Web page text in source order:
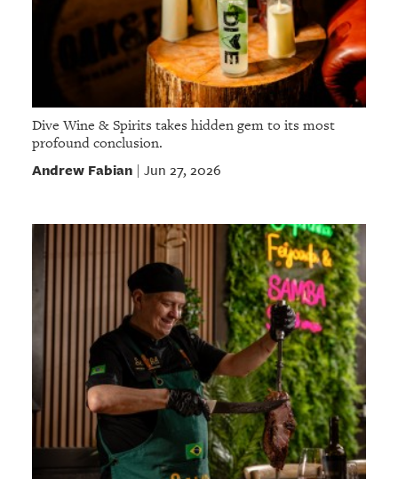
Dive Wine & Spirits takes hidden gem to its most
profound conclusion.
Andrew Fabian| Jun 27, 2026